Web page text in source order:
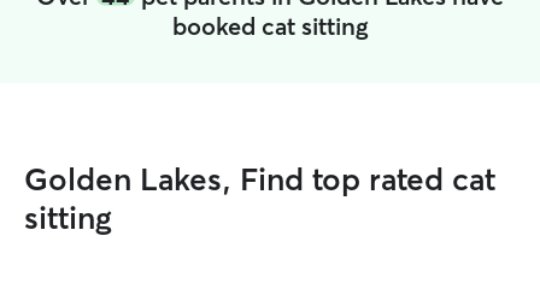
booked cat sitting
Golden Lakes, Find top rated cat
sitting